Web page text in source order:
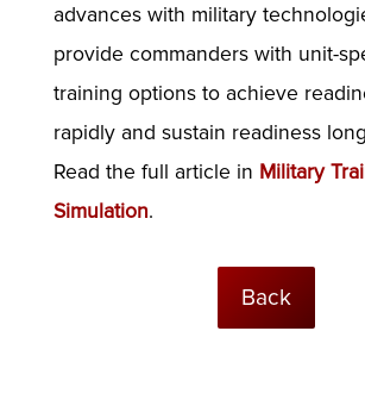
advances with military
provide commanders with unit-
training options to achieve
rapidly and sustain readiness
Read the full article in Military
Simulation.
Back